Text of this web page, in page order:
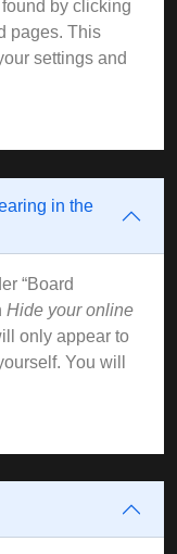
by clicking
pages. This
settings and
in the
“Board
Hide your online
only appear to
You will